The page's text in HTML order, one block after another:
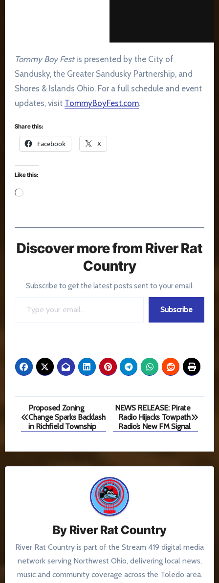
Tommy Boy Festis presented by the City of
Sandusky, the Greater Sandusky Partnership, and
Shores & Islands Ohio. For a full schedule and event
updates, visit TommyBoyFest.com.
Share this:
Facebook X
Like this:
Loading…
Discover more from River Rat
Country
Subscribe to get the latest posts sent to your email.
Subscribe
Post
navigation
Proposed Zoning
Change Sparks Backlash
in Richfield Township
NEWS RELEASE: Pirate
Radio Hijacks Towpath
Radio’s New FM Signal
By River Rat Country
River Rat Country is part of the Stream 419 digital media
network serving Northwest Ohio, delivering local news,
music and community coverage across the Toledo area.